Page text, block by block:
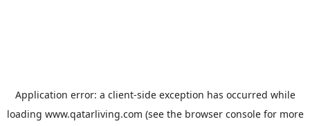
Application error: a client-side exception has occurred while
loading www.qatarliving.com (see the browser consolefor more